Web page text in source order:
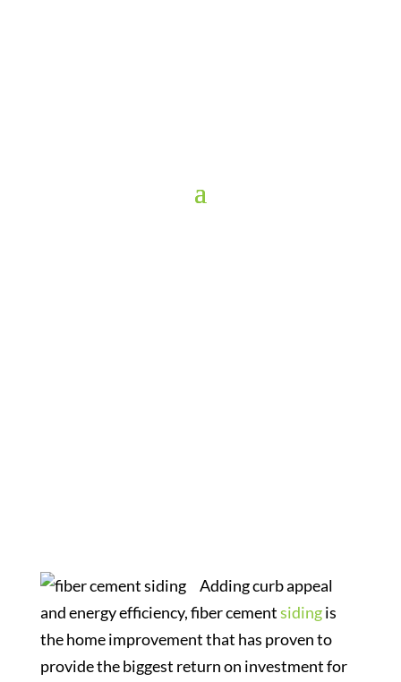
Adding curb appeal
and energy efficiency, fiber cementsidingis
the home improvement that has proven to
provide the biggest return on investment for